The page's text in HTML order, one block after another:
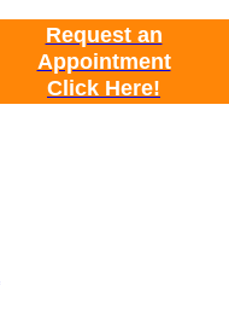
Request an
Appointment
Click Here!